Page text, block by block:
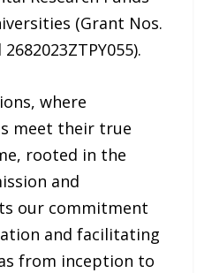
(Grant Nos.
where
meet their true
rooted in the
and
our commitment
and facilitating
from inception to